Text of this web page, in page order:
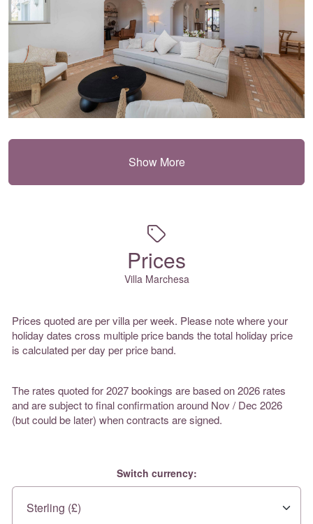
Show More
Prices
Villa Marchesa
Prices quoted are per villa per week. Please note where your
holiday dates cross multiple price bands the total holiday price
is calculated per day per price band.
The rates quoted for 2027 bookings are based on 2026 rates
and are subject to final confirmation around Nov / Dec 2026
(but could be later) when contracts are signed.
Switch currency: